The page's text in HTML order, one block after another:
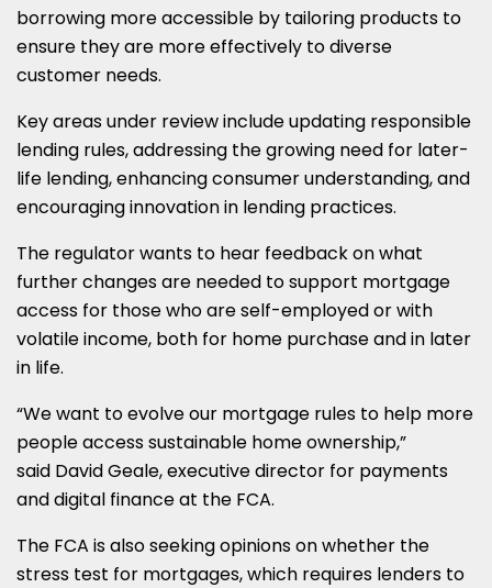
borrowing more accessible by tailoring products to
ensure they are more effectively to diverse
customer needs.
Key areas under review include updating responsible
lending rules, addressing the growing need for later-
life lending, enhancing consumer understanding, and
encouraging innovation in lending practices.
The regulator wants to hear feedback on what
further changes are needed to support mortgage
access for those who are self-employed or with
volatile income, both for home purchase and in later
in life.
“We want to evolve our mortgage rules to help more
people access sustainable home ownership,”
said David Geale, executive director for payments
and digital finance at the FCA.
The FCA is also seeking opinions on whether the
stress test for mortgages, which requires lenders to